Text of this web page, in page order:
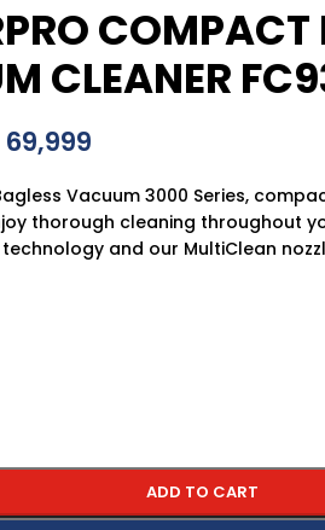
COMPACT
CLEANER
69,999
Vacuum 3000 Series,
thorough cleaning throughout
and our MultiClean
ADD TO CART